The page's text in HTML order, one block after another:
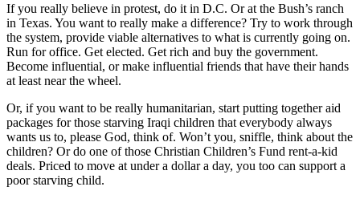
If you really believe in protest, do it in D.C. Or at the Bush’s ranch
in Texas. You want to really make a difference? Try to work through
the system, provide viable alternatives to what is currently going on.
Run for office. Get elected. Get rich and buy the government.
Become influential, or make influential friends that have their hands
at least near the wheel.
Or, if you want to be really humanitarian, start putting together aid
packages for those starving Iraqi children that everybody always
wants us to, please God, think of. Won’t you, sniffle, think about the
children? Or do one of those Christian Children’s Fund rent-a-kid
deals. Priced to move at under a dollar a day, you too can support a
poor starving child.